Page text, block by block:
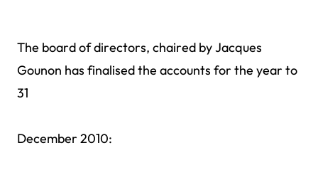
The board of directors, chaired by Jacques
Gounon has finalised the accounts for the year to
31
December 2010: